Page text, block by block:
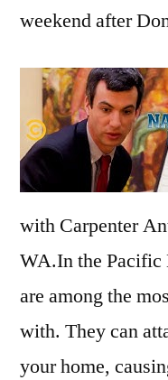
weekend after
with Carpenter
WA.In the Pacific
are among the
with. They can
your home,